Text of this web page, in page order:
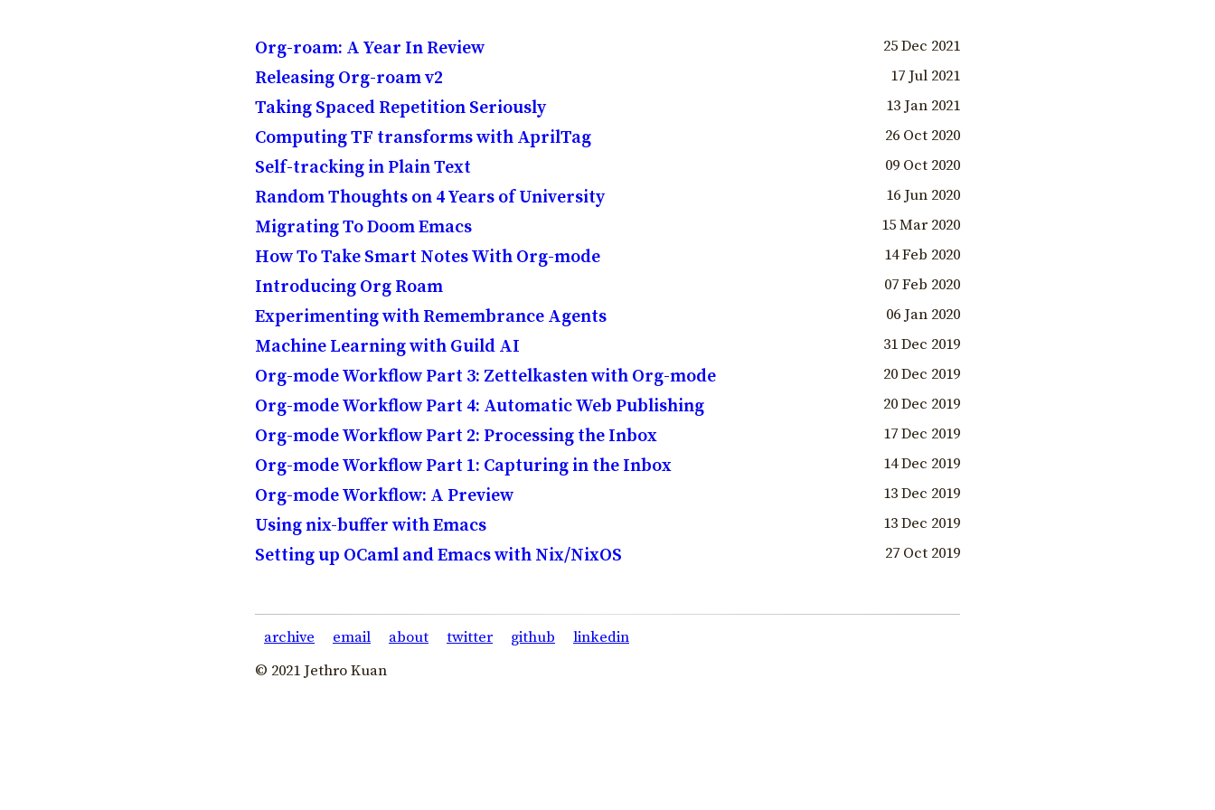
Org-roam: A Year In Review 25 Dec 2021
Releasing Org-roam v2 17 Jul 2021
Taking Spaced Repetition Seriously 13 Jan 2021
Computing TF transforms with AprilTag 26 Oct 2020
Self-tracking in Plain Text 09 Oct 2020
Random Thoughts on 4 Years of University 16 Jun 2020
Migrating To Doom Emacs 15 Mar 2020
How To Take Smart Notes With Org-mode 14 Feb 2020
Introducing Org Roam 07 Feb 2020
Experimenting with Remembrance Agents 06 Jan 2020
Machine Learning with Guild AI 31 Dec 2019
Org-mode Workflow Part 3: Zettelkasten with Org-mode 20 Dec 2019
Org-mode Workflow Part 4: Automatic Web Publishing 20 Dec 2019
Org-mode Workflow Part 2: Processing the Inbox 17 Dec 2019
Org-mode Workflow Part 1: Capturing in the Inbox 14 Dec 2019
Org-mode Workflow: A Preview 13 Dec 2019
Using nix-buffer with Emacs 13 Dec 2019
Setting up OCaml and Emacs with Nix/NixOS 27 Oct 2019
archive email about twitter github
linkedin
© 2021 Jethro Kuan